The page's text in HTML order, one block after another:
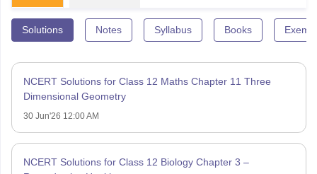
Solutions Notes Syllabus Books
NCERT Solutions for Class 12 Maths Chapter 11 Three
Dimensional Geometry
30 Jun'26 12:00 AM
NCERT Solutions for Class 12 Biology Chapter 3 –